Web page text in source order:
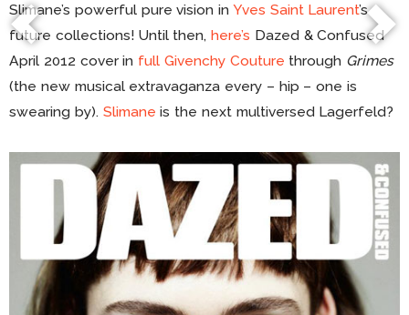
Slimane’s powerful pure vision in Yves Saint Laurent’s
future collections! Until then,here’s Dazed & Confused
April 2012 cover in full Givenchy Couture through Grimes
(the new musical extravaganza every – hip – one is
swearing by). Slimane is the next multiversed Lagerfeld?